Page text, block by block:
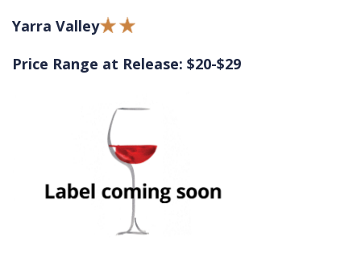
Yarra Valley
Price Range at Release: $20-$29